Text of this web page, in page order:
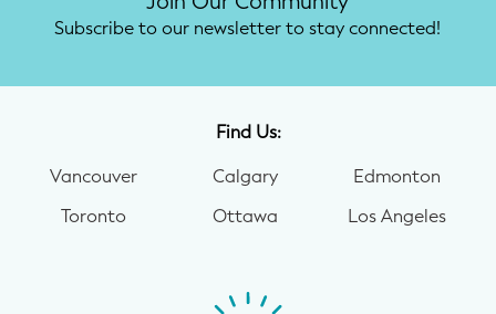
Newborn Nannies
GUIDANCE
Subscribe to our newsletter to stay connected!
Find Us:
Vancouver
Toronto
Calgary
Ottawa
Edmonton
Los Angeles